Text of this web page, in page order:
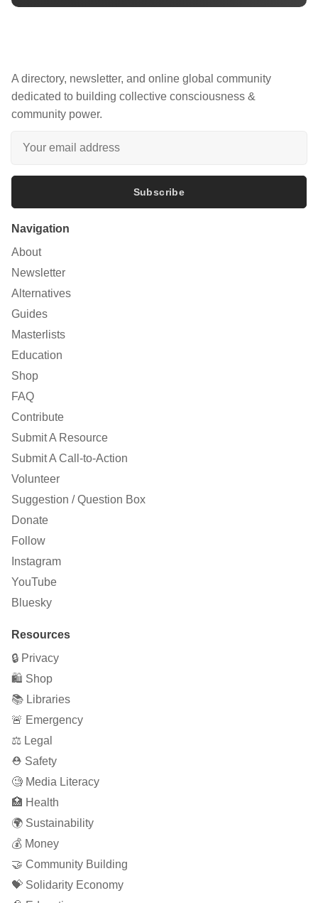
A directory, newsletter, and online global community
dedicated to building collective consciousness &
community power.
Subscribe
Navigation
About
Newsletter
Alternatives
Guides
Masterlists
Education
Shop
FAQ
Contribute
Submit A Resource
Submit A Call-to-Action
Volunteer
Suggestion / Question Box
Donate
Follow
Instagram
YouTube
Bluesky
Resources
🔒 Privacy
🛍 Shop
📚 Libraries
🚨 Emergency
⚖️ Legal
⛑ Safety
🧐 Media Literacy
🏥 Health
🌍 Sustainability
💰 Money
🤝 Community Building
💝 Solidarity Economy